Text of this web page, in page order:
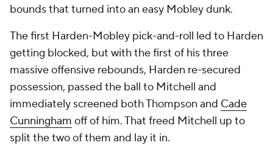
bounds that turned into an easy Mobley dunk.
The first Harden-Mobley pick-and-roll led to Harden
getting blocked, but with the first of his three
massive offensive rebounds, Harden re-secured
possession, passed the ball to Mitchell and
immediately screened both Thompson and Cade
Cunningham off of him. That freed Mitchell up to
split the two of them and lay it in.